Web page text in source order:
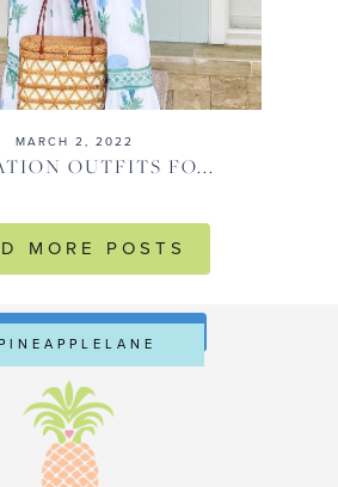
MARCH 2, 2022
OUTFITS FO...
MORE POSTS